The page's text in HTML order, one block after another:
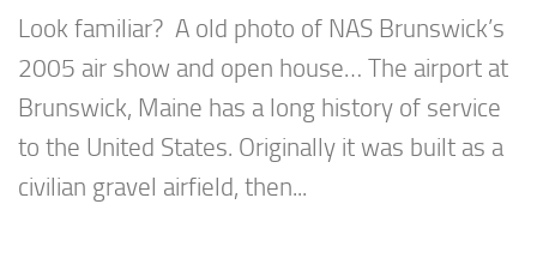
Look familiar? A old photo of NAS Brunswick’s
2005 air show and open house… The airport at
Brunswick, Maine has a long history of service
to the United States. Originally it was built as a
civilian gravel airfield, then...